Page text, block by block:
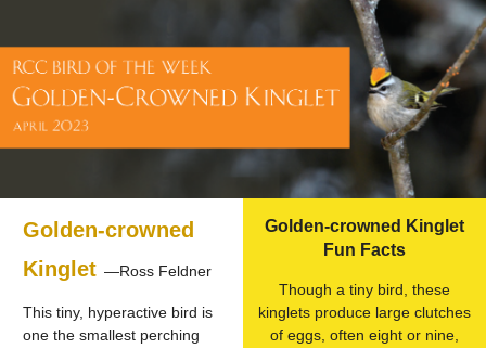
Golden-crowned
Kinglet —Ross Feldner
This tiny, hyperactive bird is
one the smallest perching
Golden-crowned Kinglet
Fun Facts
Though a tiny bird, these
kinglets produce large clutches
of eggs, often eight or nine,